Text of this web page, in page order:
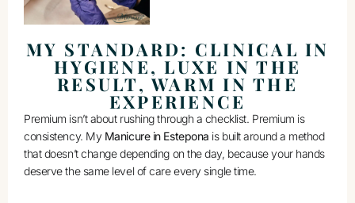
MY STANDARD: CLINICAL IN
HYGIENE, LUXE IN THE
RESULT, WARM IN THE
EXPERIENCE
Premium isn’t about rushing through a checklist. Premium is
consistency. My Manicure in Estepona is built around a method
that doesn’t change depending on the day, because your hands
deserve the same level of care every single time.